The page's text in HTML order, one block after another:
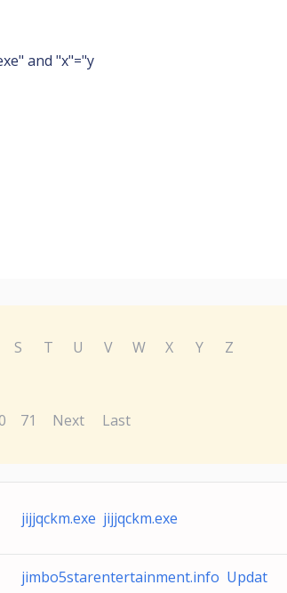
and "x"="y
S T U V W X Y
Z
71 Next Last
jijjqckm.exe jijjqckm.exe
jimbo5starentertainment.info Updat